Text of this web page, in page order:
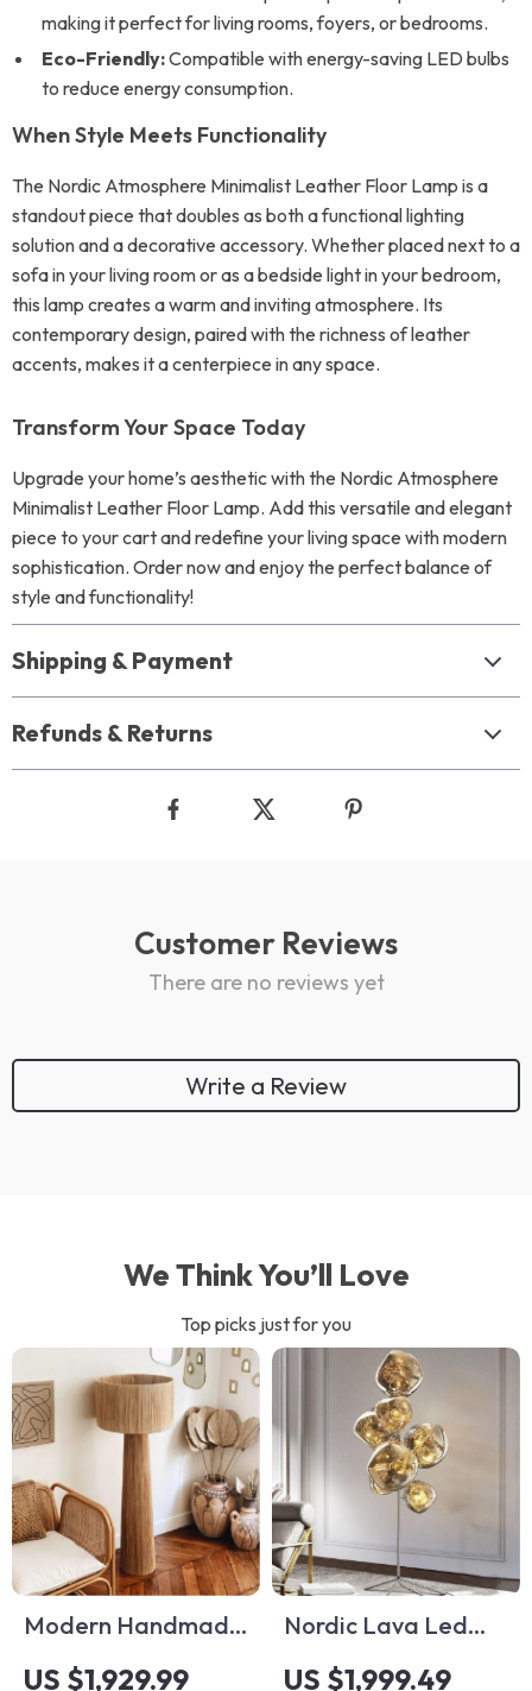
making it perfect for living rooms, foyers, or bedrooms.
Eco-Friendly:Compatible with energy-saving LED bulbs
to reduce energy consumption.
When Style Meets Functionality
The Nordic Atmosphere Minimalist Leather Floor Lamp is a
standout piece that doubles as both a functional lighting
solution and a decorative accessory. Whether placed next to a
sofa in your living room or as a bedside light in your bedroom,
this lamp creates a warm and inviting atmosphere. Its
contemporary design, paired with the richness of leather
accents, makes it a centerpiece in any space.
Transform Your Space Today
Upgrade your home’s aesthetic with the Nordic Atmosphere
Minimalist Leather Floor Lamp. Add this versatile and elegant
piece to your cart and redefine your living space with modern
sophistication. Order now and enjoy the perfect balance of
style and functionality!
Shipping & Payment
Refunds & Returns
Customer Reviews
There are no reviews yet
Write a Review
We Think You’ll Love
Top picks just for you
Modern Handmade
Rattan Floor Lamp –
US $1,929.99
Nordic Lava Led
Floor Lamp
US $1,999.49